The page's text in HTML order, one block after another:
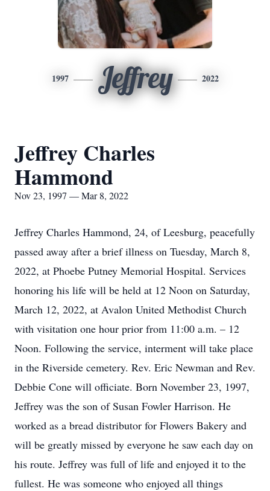
1997 Jeffrey 2022
Jeffrey Charles
Hammond
Nov 23, 1997 — Mar 8, 2022
Jeffrey Charles Hammond, 24, of Leesburg, peacefully
passed away after a brief illness on Tuesday, March 8,
2022, at Phoebe Putney Memorial Hospital. Services
honoring his life will be held at 12 Noon on Saturday,
March 12, 2022, at Avalon United Methodist Church
with visitation one hour prior from 11:00 a.m. – 12
Noon. Following the service, interment will take place
in the Riverside cemetery. Rev. Eric Newman and Rev.
Debbie Cone will officiate. Born November 23, 1997,
Jeffrey was the son of Susan Fowler Harrison. He
worked as a bread distributor for Flowers Bakery and
will be greatly missed by everyone he saw each day on
his route. Jeffrey was full of life and enjoyed it to the
fullest. He was someone who enjoyed all things